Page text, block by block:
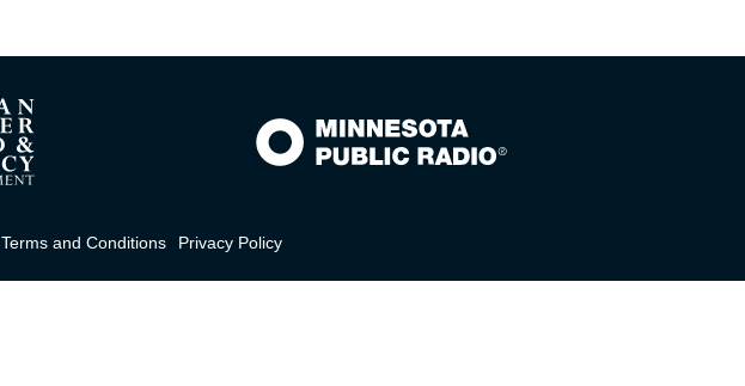
Terms and Conditions Privacy Policy